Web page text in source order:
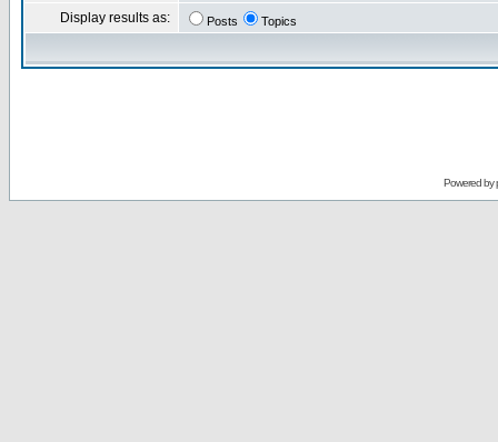
Display results as: Posts Topics
Powered by